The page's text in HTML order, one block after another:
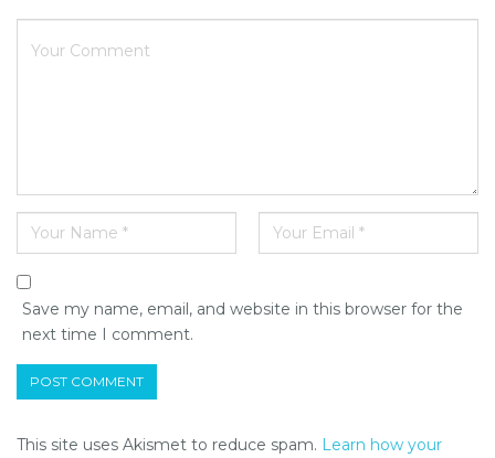
Save my name, email, and website in this browser for the
next time I comment.
This site uses Akismet to reduce spam. Learn how your